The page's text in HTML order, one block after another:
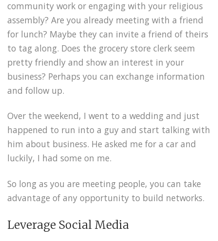
community work or engaging with your religious
assembly? Are you already meeting with a friend
for lunch? Maybe they can invite a friend of theirs
to tag along. Does the grocery store clerk seem
pretty friendly and show an interest in your
business? Perhaps you can exchange information
and follow up.
Over the weekend, I went to a wedding and just
happened to run into a guy and start talking with
him about business. He asked me for a car and
luckily, I had some on me.
So long as you are meeting people, you can take
advantage of any opportunity to build networks.
Leverage Social Media